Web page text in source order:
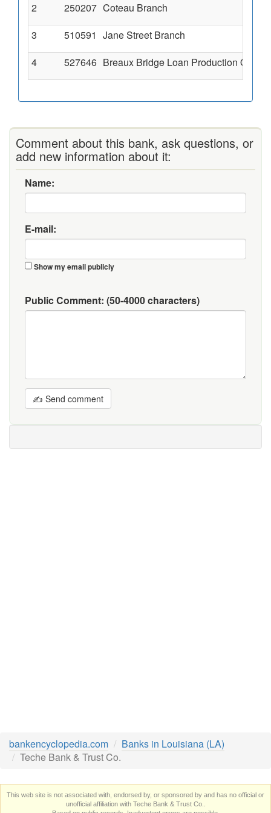
2
250207 Coteau Branch
3
510591 Jane Street Branch
4
527646 Breaux Bridge Loan Production Office
Comment about this bank, ask questions, or
add new information about it:
Name:
E-mail:
Show my email publicly
Public Comment: (50-4000 characters)
✍ Send comment
bankencyclopedia.com
Banks in Louisiana (LA)
Teche Bank & Trust Co.
This web site is not associated with, endorsed by, or sponsored by and has no official or
unofficial affiliation with Teche Bank & Trust Co..